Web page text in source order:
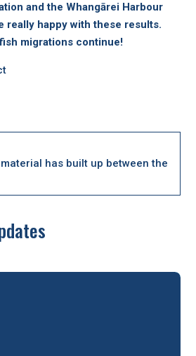
and the Whangārei Harbour
really happy with these results.
migrations continue!
has built up between the